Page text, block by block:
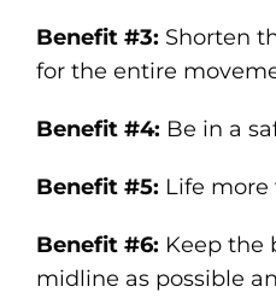
Benefit #3: Shorten
for the entire
Benefit #4: Be in a
Benefit #5: Life
Benefit #6: Keep the
midline as possible